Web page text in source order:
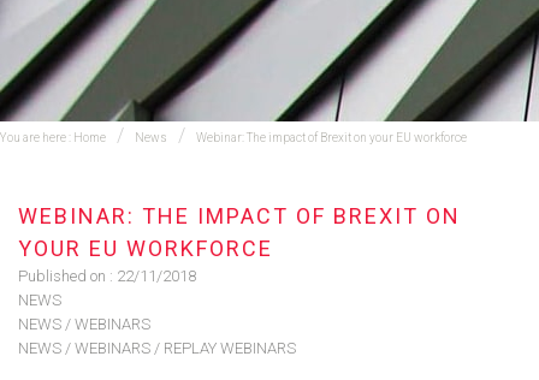
You are here : Home News Webinar: The impact of Brexit on your EU workforce
WEBINAR: THE IMPACT OF BREXIT ON
YOUR EU WORKFORCE
Published on : 22/11/2018
NEWS
NEWS / WEBINARS
NEWS / WEBINARS / REPLAY WEBINARS